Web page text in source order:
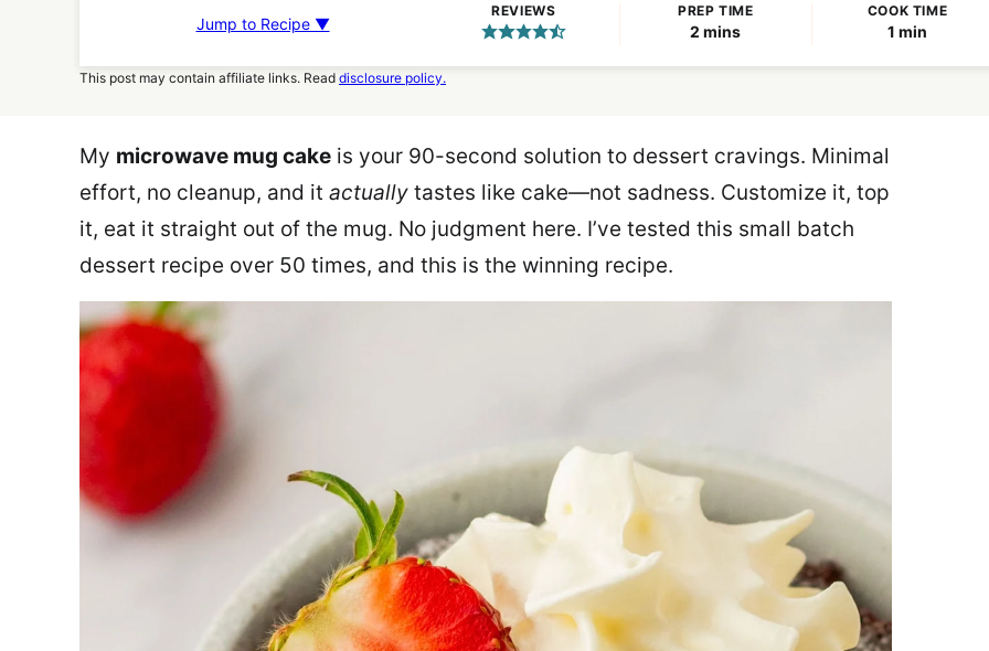
Recipes
Jump to Recipe ▼
REVIEWS PREP TIME
2 minutes
mins
COOK TIME
1minute
min
This post may contain affiliate links. Read disclosure policy.
My microwave mug cake is your 90-second solution to dessert cravings. Minimal
effort, no cleanup, and it actually tastes like cake—not sadness. Customize it, top
it, eat it straight out of the mug. No judgment here. I’ve tested this small batch
dessert recipe over 50 times, and this is the winning recipe.